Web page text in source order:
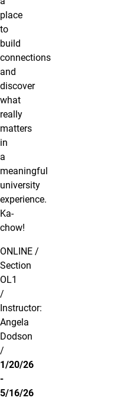
place
to
build
connections
and
discover
what
really
matters
in
a
meaningful
university
experience.
Ka-
chow!
ONLINE /
Section
OL1
/
Instructor:
Angela
Dodson
/
1/20/26
-
5/16/26